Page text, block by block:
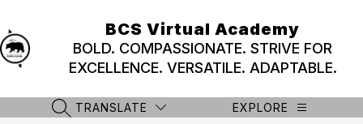
content
BCS Virtual Academy
BOLD. COMPASSIONATE. STRIVE FOR
EXCELLENCE. VERSATILE. ADAPTABLE.
SEARCH SITE
TRANSLATE EXPLORE